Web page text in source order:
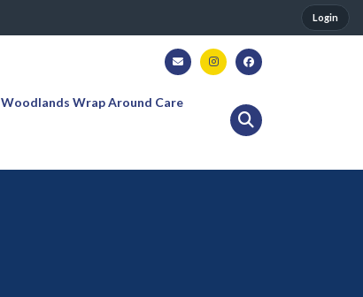
Login
Woodlands Wrap Around Care